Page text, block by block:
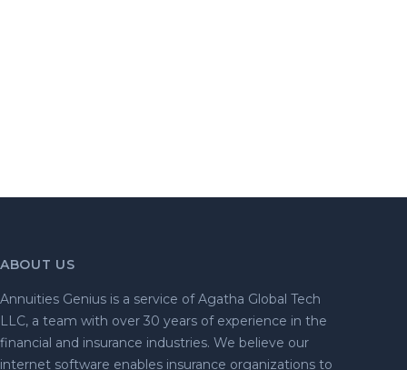
ABOUT US
Annuities Genius is a service of Agatha Global Tech
LLC, a team with over 30 years of experience in the
financial and insurance industries. We believe our
internet software enables insurance organizations to